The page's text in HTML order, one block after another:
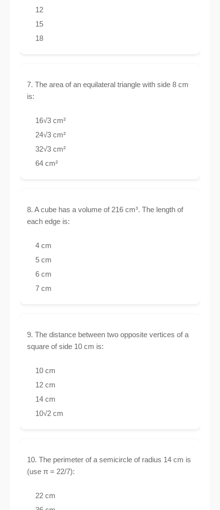
12
15
18
7. The area of an equilateral triangle with side 8 cm
is:
16√3 cm²
24√3 cm²
32√3 cm²
64 cm²
8. A cube has a volume of 216 cm³. The length of
each edge is:
4 cm
5 cm
6 cm
7 cm
9. The distance between two opposite vertices of a
square of side 10 cm is:
10 cm
12 cm
14 cm
10√2 cm
10. The perimeter of a semicircle of radius 14 cm is
(use π = 22/7):
22 cm